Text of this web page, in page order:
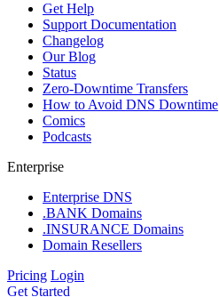
Get Help
Support Documentation
Changelog
Our Blog
Status
Zero-Downtime Transfers
How to Avoid DNS Downtime
Comics
Podcasts
Enterprise
Enterprise DNS
.BANK Domains
.INSURANCE Domains
Domain Resellers
Pricing Login
Get Started